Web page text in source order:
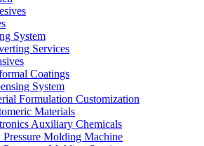
System
Services
Coatings
System
Formulation Customization
Materials
Auxiliary Chemicals
Molding Machine